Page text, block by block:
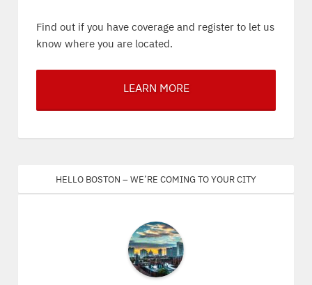
Find out if you have coverage and register to let us
know where you are located.
LEARN MORE
Hello Boston – We’re coming to your city